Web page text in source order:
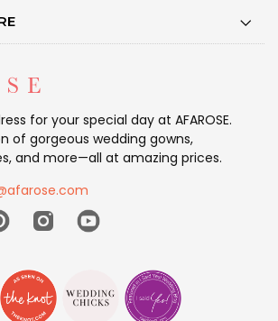
for your special day at AFAROSE.
of gorgeous wedding gowns,
and more—all at amazing prices.